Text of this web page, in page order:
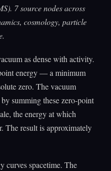
7 source nodes across
cosmology, particle
as dense with activity.
energy — a minimum
zero. The vacuum
summing these zero-point
the energy at which
The result is approximately
curves spacetime. The